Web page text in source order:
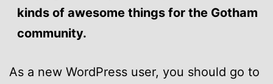
kinds of awesome things for the Gotham
community.
As a new WordPress user, you should go to